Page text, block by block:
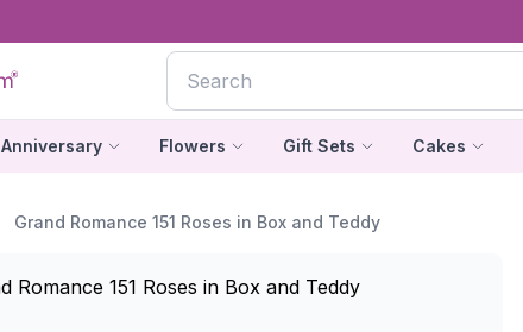
Anniversary Flowers Gift Sets Cakes
Grand Romance 151 Roses in Box and Teddy